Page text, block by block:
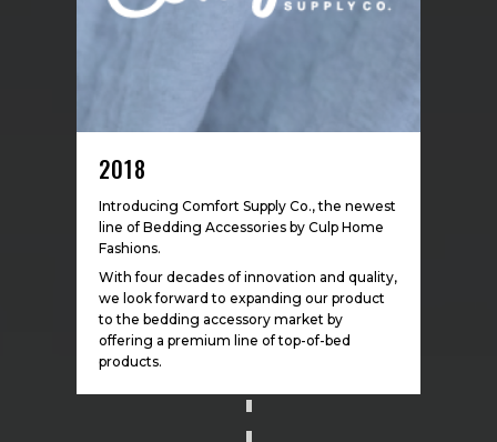
2018
Introducing Comfort Supply Co., the newest
line of Bedding Accessories by Culp Home
Fashions.
With four decades of innovation and quality,
we look forward to expanding our product
to the bedding accessory market by
offering a premium line of top-of-bed
products.